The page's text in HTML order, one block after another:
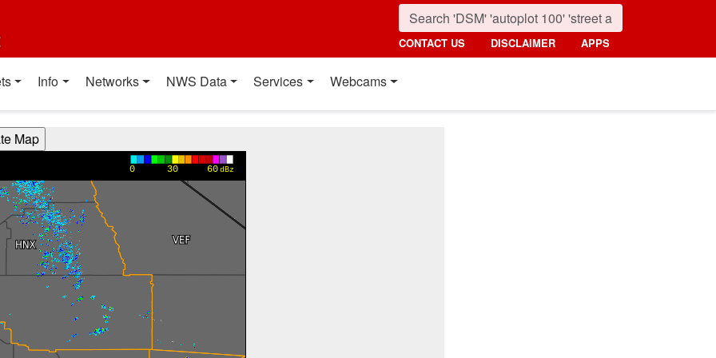
CONTACT US DISCLAIMER APPS
Info Networks NWS Data Services Webcams